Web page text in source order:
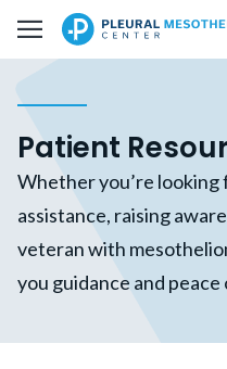
Skip to main content
Patient
Whether you’re looking
assistance, raising
veteran with
you guidance and peace